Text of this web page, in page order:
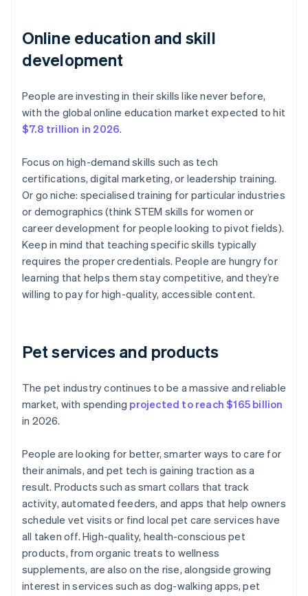
Online education and skill
development
People are investing in their skills like never before,
with the global online education market expected to hit
$7.8 trillion in 2026.
Focus on high-demand skills such as tech
certifications, digital marketing, or leadership training.
Or go niche: specialised training for particular industries
or demographics (think STEM skills for women or
career development for people looking to pivot fields).
Keep in mind that teaching specific skills typically
requires the proper credentials. People are hungry for
learning that helps them stay competitive, and they’re
willing to pay for high-quality, accessible content.
Pet services and products
The pet industry continues to be a massive and reliable
market, with spending projected to reach $165 billion
in 2026.
People are looking for better, smarter ways to care for
their animals, and pet tech is gaining traction as a
result. Products such as smart collars that track
activity, automated feeders, and apps that help owners
schedule vet visits or find local pet care services have
all taken off. High-quality, health-conscious pet
products, from organic treats to wellness
supplements, are also on the rise, alongside growing
interest in services such as dog-walking apps, pet